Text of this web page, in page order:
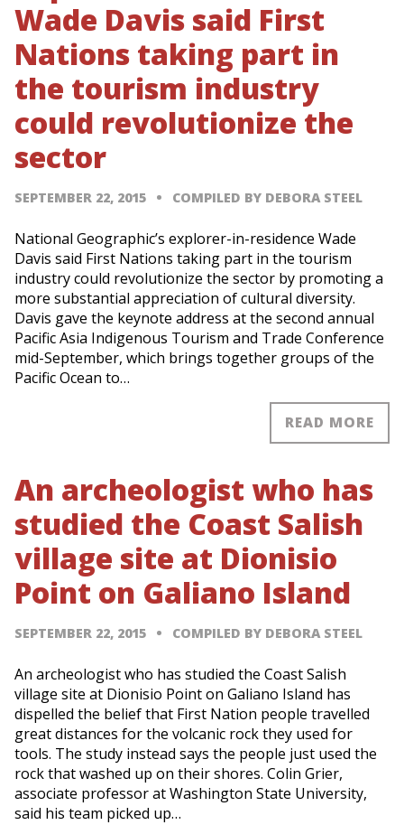
Wade Davis said First
Nations taking part in
the tourism industry
could revolutionize the
sector
SEPTEMBER 22, 2015 COMPILED BY DEBORA STEEL
National Geographic’s explorer-in-residence Wade
Davis said First Nations taking part in the tourism
industry could revolutionize the sector by promoting a
more substantial appreciation of cultural diversity.
Davis gave the keynote address at the second annual
Pacific Asia Indigenous Tourism and Trade Conference
mid-September, which brings together groups of the
Pacific Ocean to…
READ MORE
An archeologist who has
studied the Coast Salish
village site at Dionisio
Point on Galiano Island
SEPTEMBER 22, 2015 COMPILED BY DEBORA STEEL
An archeologist who has studied the Coast Salish
village site at Dionisio Point on Galiano Island has
dispelled the belief that First Nation people travelled
great distances for the volcanic rock they used for
tools. The study instead says the people just used the
rock that washed up on their shores. Colin Grier,
associate professor at Washington State University,
said his team picked up…